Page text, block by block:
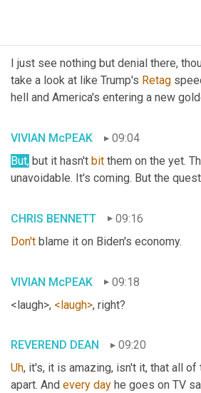
I just see nothing but denial there,
take a look at like Trump's Retag
hell and America's entering a new
VIVIAN McPEAK
09:04
But, but it hasn't bit them on the yet.
unavoidable. It's coming. But the
CHRIS BENNETT
09:16
Don't blame it on Biden's economy.
VIVIAN McPEAK
09:18
<laugh>, <laugh>, right?
REVEREND DEAN
09:20
Uh, it's, it is amazing, isn't it, that all of
apart. And every day he goes on TV